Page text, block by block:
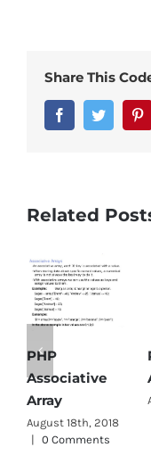
Share This
FacebookTwitter
Related
PHP
Associative
Array
August 18th, 2018
|
0 Comments